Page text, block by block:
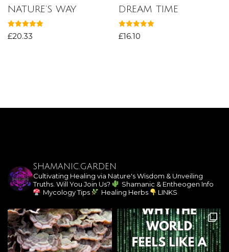
NATURE’S WAY
Rated
5.00
£20.33
DREAM TIME
Rated
5.00
£16.10
SHAMANIC.GARDEN
Cultivating Healing via Nature's Wisdom & Unveiling
Truths. Will You Join Us?
Shamanic & Entheogen Info
Mycology Tips
Healing Herbs LINKS